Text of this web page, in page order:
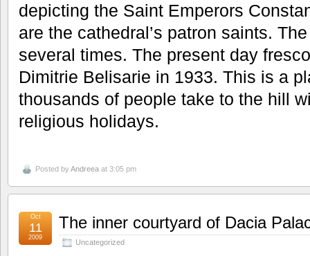
depicting the Saint Emperors
are the cathedral’s patron saints.
several times. The present day
Dimitrie Belisarie in 1933. This is a
thousands of people take to the hill
religious holidays.
Posted byAndreea at 3:05 pm
The inner courtyard of Dacia
Uncategorized
Oct
11
2009